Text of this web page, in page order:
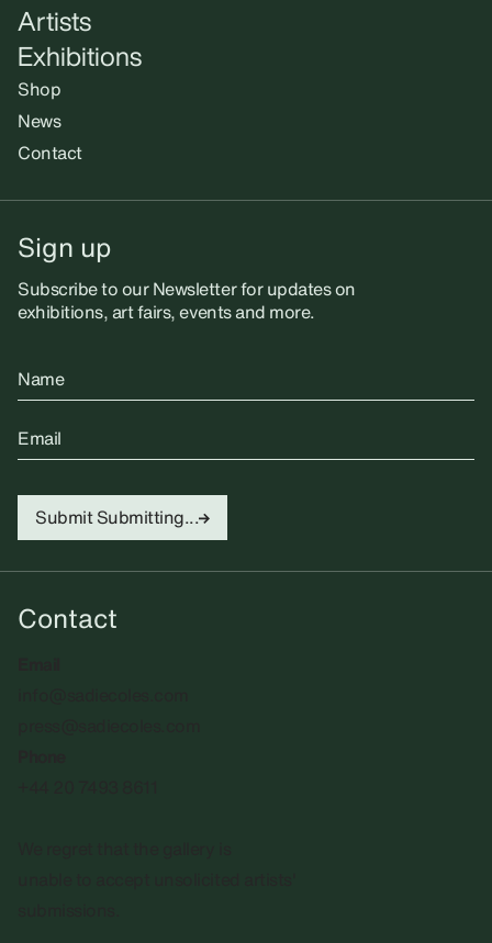
Artists
Exhibitions
Shop
News
Contact
Sign up
Subscribe to our Newsletter for updates on
exhibitions, art fairs, events and more.
Name
Email
Submit Submitting...
Contact